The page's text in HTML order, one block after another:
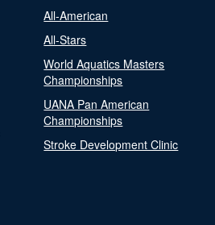
All-American
All-Stars
World Aquatics Masters
Championships
UANA Pan American
Championships
Stroke Development Clinic